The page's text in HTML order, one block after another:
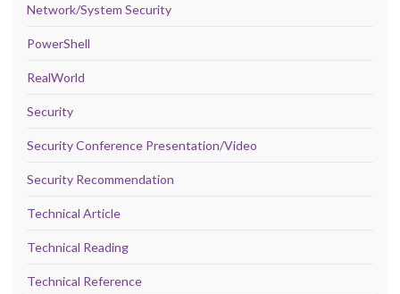
Network/System Security
PowerShell
RealWorld
Security
Security Conference Presentation/Video
Security Recommendation
Technical Article
Technical Reading
Technical Reference